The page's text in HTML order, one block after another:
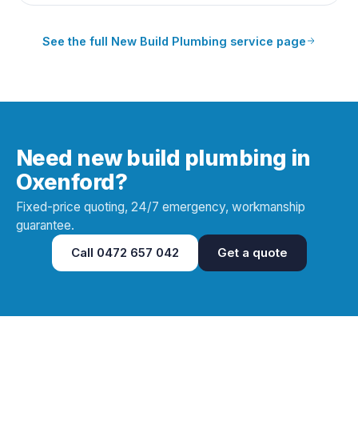
See the full New Build Plumbing service page
Need new build plumbing in
Oxenford?
Fixed-price quoting, 24/7 emergency, workmanship
guarantee.
Call 0472 657 042 Get a quote